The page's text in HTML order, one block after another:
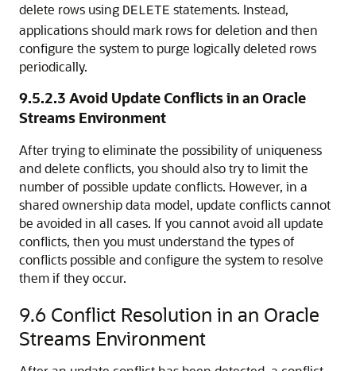
delete rows using DELETE statements. Instead,
applications should mark rows for deletion and then
configure the system to purge logically deleted rows
periodically.
9.5.2.3 Avoid Update Conflicts in an Oracle
Streams Environment
After trying to eliminate the possibility of uniqueness
and delete conflicts, you should also try to limit the
number of possible update conflicts. However, in a
shared ownership data model, update conflicts cannot
be avoided in all cases. If you cannot avoid all update
conflicts, then you must understand the types of
conflicts possible and configure the system to resolve
them if they occur.
9.6 Conflict Resolution in an Oracle
Streams Environment